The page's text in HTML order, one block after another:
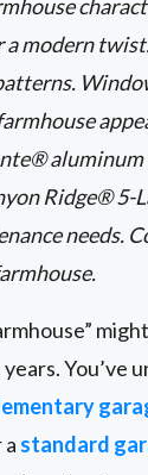
a modern
Ridge®
needs.
You’ve
standard